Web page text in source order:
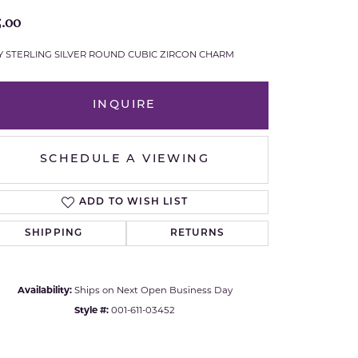
Shy Creation
Stuller
Sylvie
True Romance
Visconti
STERLING SILVER ROUND CUBIC ZIRCON CHARM
INQUIRE
SCHEDULE A VIEWING
ADD TO WISH LIST
SHIPPING RETURNS
Availability: Ships on Next Open Business Day
Style #: 001-611-03452